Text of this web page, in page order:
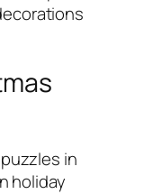
in
holiday